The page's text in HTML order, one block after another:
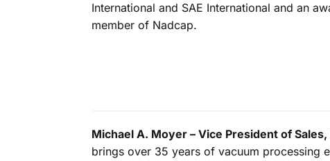
International and SAE International and an
member of Nadcap.
Michael A. Moyer – Vice President of Sales,
brings over 35 years of vacuum processing